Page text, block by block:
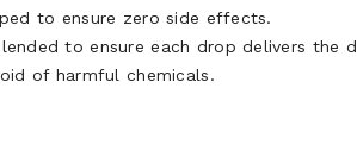
to ensure zero side effects.
to ensure each drop delivers the
of harmful chemicals.